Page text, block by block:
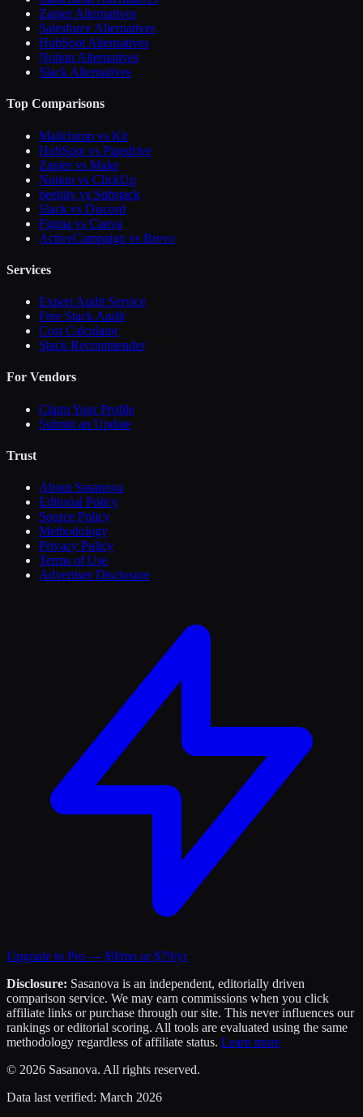
Zapier Alternatives
Salesforce Alternatives
HubSpot Alternatives
Notion Alternatives
Slack Alternatives
Top Comparisons
Mailchimp vs Kit
HubSpot vs Pipedrive
Zapier vs Make
Notion vs ClickUp
beehiiv vs Substack
Slack vs Discord
Figma vs Canva
ActiveCampaign vs Brevo
Services
Expert Audit Service
Free Stack Audit
Cost Calculator
Stack Recommender
For Vendors
Claim Your Profile
Submit an Update
Trust
About Sasanova
Editorial Policy
Source Policy
Methodology
Privacy Policy
Terms of Use
Advertiser Disclosure
Upgrade to Pro — $9/mo or $79/yr
Disclosure: Sasanova is an independent, editorially driven
comparison service. We may earn commissions when you click
affiliate links or purchase through our site. This never influences our
rankings or editorial scoring. All tools are evaluated using the same
methodology regardless of affiliate status. Learn more
© 2026 Sasanova. All rights reserved.
Data last verified: March 2026